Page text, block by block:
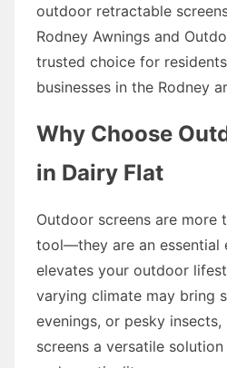
outdoor retractable
Rodney Awnings and
trusted choice for
businesses in the Rodney
Why Choose
in Dairy Flat
Outdoor screens are more
tool—they are an essential
elevates your outdoor
varying climate may bring
evenings, or pesky
screens a versatile